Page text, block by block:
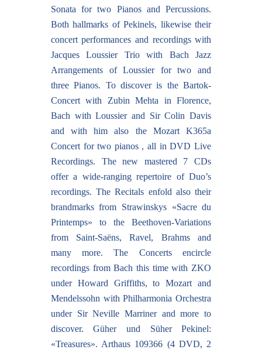
Sonata for two Pianos and Percussions.
Both hallmarks of Pekinels, likewise their
concert performances and recordings with
Jacques Loussier Trio with Bach Jazz
Arrangements of Loussier for two and
three Pianos. To discover is the Bartok-
Concert with Zubin Mehta in Florence,
Bach with Loussier and Sir Colin Davis
and with him also the Mozart K365a
Concert for two pianos , all in DVD Live
Recordings. The new mastered 7 CDs
offer a wide-ranging repertoire of Duo’s
recordings. The Recitals enfold also their
brandmarks from Strawinskys «Sacre du
Printemps» to the Beethoven-Variations
from Saint-Saëns, Ravel, Brahms and
many more. The Concerts encircle
recordings from Bach this time with ZKO
under Howard Griffiths, to Mozart and
Mendelssohn with Philharmonia Orchestra
under Sir Neville Marriner and more to
discover. Güher und Süher Pekinel:
«Treasures». Arthaus 109366 (4 DVD, 2